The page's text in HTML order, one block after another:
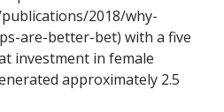
2018/why-
are-better-bet) with a five
investment in female
approximately 2.5